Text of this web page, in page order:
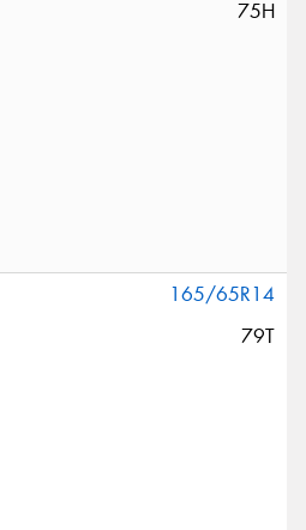
75H
165/65R14
79T